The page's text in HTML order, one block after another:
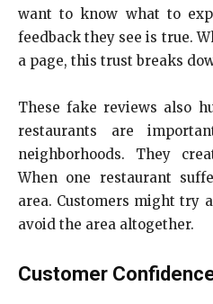
want to know what to
feedback they see is true.
a page, this trust breaks
These fake reviews also
restaurants are
neighborhoods. They
When one restaurant
area. Customers might try
avoid the area altogether.
Customer